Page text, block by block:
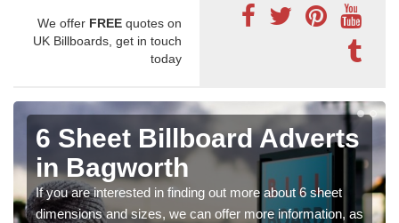
We offer FREE quotes on
UK Billboards, get in touch
today
6 Sheet Billboard Adverts
in Bagworth
If you are interested in finding out more about 6 sheet
dimensions and sizes, we can offer more information, as